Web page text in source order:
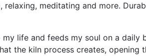
meditating and more.
life and feeds my soul on a daily
the kiln process creates, opening